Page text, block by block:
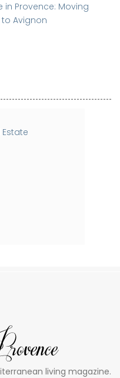
in Provence: Moving
Avignon
Estate
living magazine.